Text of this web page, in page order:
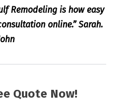
Remodeling is how easy
online.” Sarah.
Quote Now!